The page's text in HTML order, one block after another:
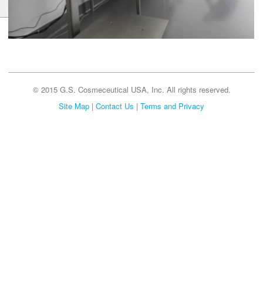
© 2015 G.S. Cosmeceutical USA, Inc. All rights reserved.
Site Map | Contact Us | Terms and Privacy